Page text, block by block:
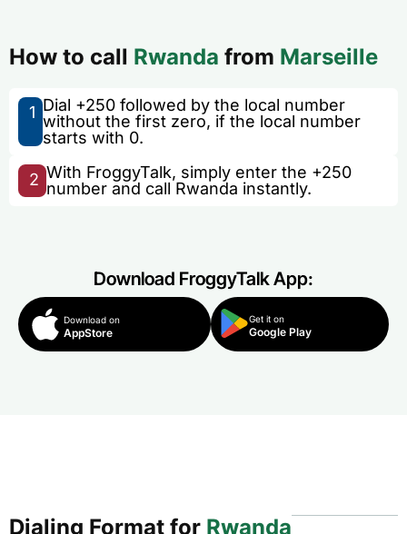
How to call Rwanda from Marseille
1 Dial +250 followed by the local number
without the first zero, if the local number
starts with 0.
2 With FroggyTalk, simply enter the +250
number and call Rwanda instantly.
Download FroggyTalk App:
Download on
AppStore
Get it on
Google Play
Dialing Format for Rwanda